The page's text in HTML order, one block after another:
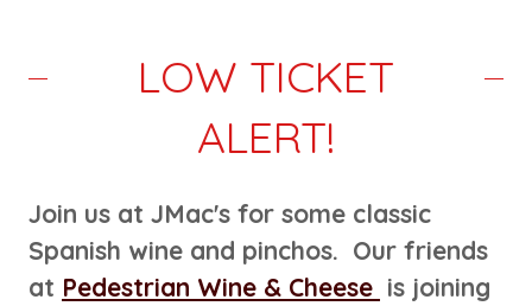
LOW TICKET
ALERT!
Join us at JMac's for some classic
Spanish wine and pinchos. Our friends
at Pedestrian Wine & Cheese is joining